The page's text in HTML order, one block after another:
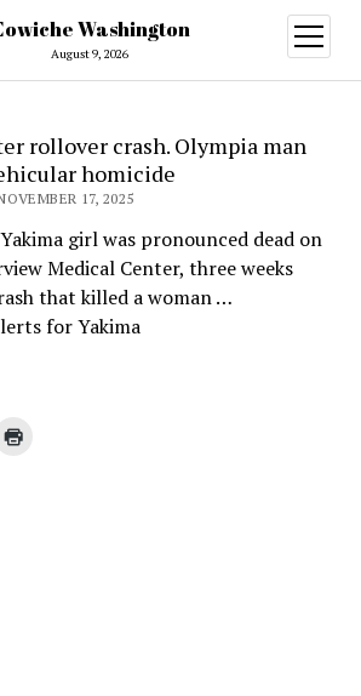
Washington
August 9, 2026
open
menu
rollover crash. Olympia man
homicide
17, 2025
girl was pronounced dead on
Medical Center, three weeks
that killed a woman …
for Yakima